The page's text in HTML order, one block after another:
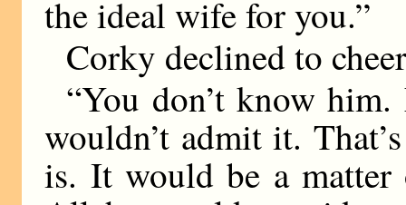
the ideal wife for you.”
Corky declined to
“You don’t know
wouldn’t admit it.
is. It would be a